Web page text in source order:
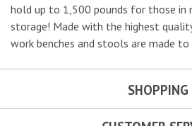
hold up to 1,500 pounds for those in
storage! Made with the highest
work benches and stools are made
SHOPPING